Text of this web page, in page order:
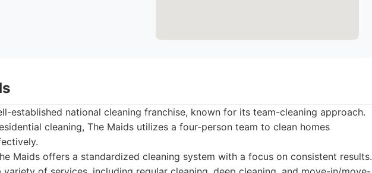
established national cleaning franchise, known for its team-cleaning approach.
cleaning, The Maids utilizes a four-person team to clean homes
Maids offers a standardized cleaning system with a focus on consistent results.